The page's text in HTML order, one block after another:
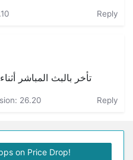
Reply
تأخر بالبث المباشر
26.20 Reply
on Price Drop!